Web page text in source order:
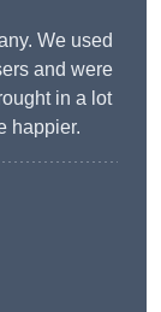
We used
and were
in a lot
happier.